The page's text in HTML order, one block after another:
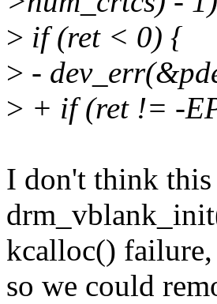
> if (ret < 0) {
> -
> + if (ret != -
I don't think this
kcalloc() failure,
so we could